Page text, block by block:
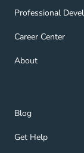
Professional
Professional
Career Center
Career Center
About
About Navigation
Blog
Blog Navigation
Get Help
Get Help